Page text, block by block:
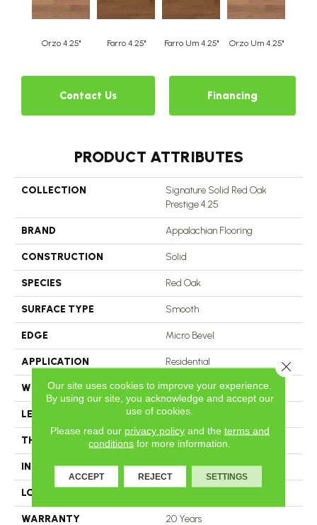
Orzo 4.25" Farro 4.25" Farro Um 4.25" Orzo Um 4.25"
Contact Us Financing
PRODUCT ATTRIBUTES
COLLECTION
Signature Solid Red Oak
Prestige 4.25
BRAND Appalachian Flooring
CONSTRUCTION Solid
SPECIES Red Oak
SURFACE TYPE Smooth
EDGE Micro Bevel
APPLICATION Residential
WIDTH 4.25
LENGTH N-12.00#X-84.00
THICKNESS 3.4 Inches
INSTALLATION METHOD Nail Down
LOOK
WARRANTY 20 Years
Our site uses cookies to improve your experience.
By using our site, you acknowledge and accept our
use of cookies.
Please read our privacy policyand the terms and
conditions for more information.
ACCEPT REJECT SETTINGS
Close